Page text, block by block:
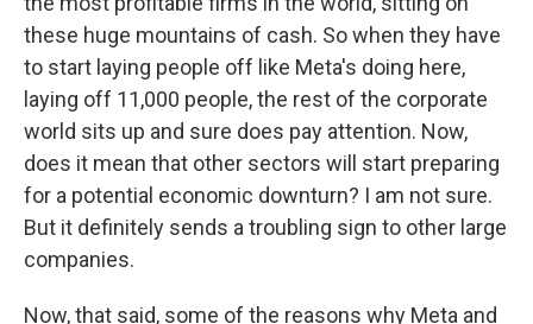
these huge mountains of cash. So when they have
to start laying people off like Meta's doing here,
laying off 11,000 people, the rest of the corporate
world sits up and sure does pay attention. Now,
does it mean that other sectors will start preparing
for a potential economic downturn? I am not sure.
But it definitely sends a troubling sign to other large
companies.
Now, that said, some of the reasons why Meta and